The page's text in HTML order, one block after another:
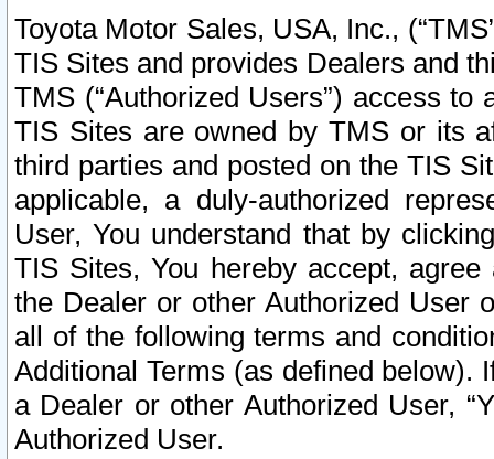
Toyota Motor Sales, USA, Inc.,
TIS Sites and provides Dealers and
TMS (“Authorized Users”) access
TIS Sites are owned by TMS or its
third parties and posted on the TIS
applicable, a duly-authorized
User, You understand that by
TIS Sites, You hereby accept,
the Dealer or other Authorized User
all of the following terms and
Additional Terms (as defined below).
a Dealer or other Authorized User,
Authorized User.